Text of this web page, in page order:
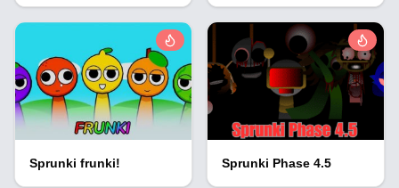
Sprunki frunki! Sprunki Phase 4.5